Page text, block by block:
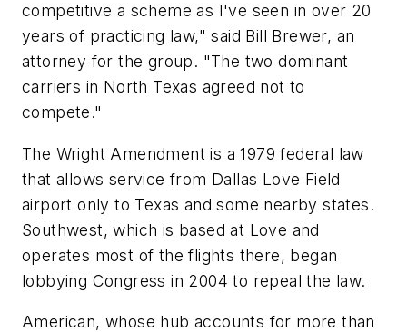
competitive a scheme as I've seen in over 20
years of practicing law," said Bill Brewer, an
attorney for the group. "The two dominant
carriers in North Texas agreed not to
compete."
The Wright Amendment is a 1979 federal law
that allows service from Dallas Love Field
airport only to Texas and some nearby states.
Southwest, which is based at Love and
operates most of the flights there, began
lobbying Congress in 2004 to repeal the law.
American, whose hub accounts for more than